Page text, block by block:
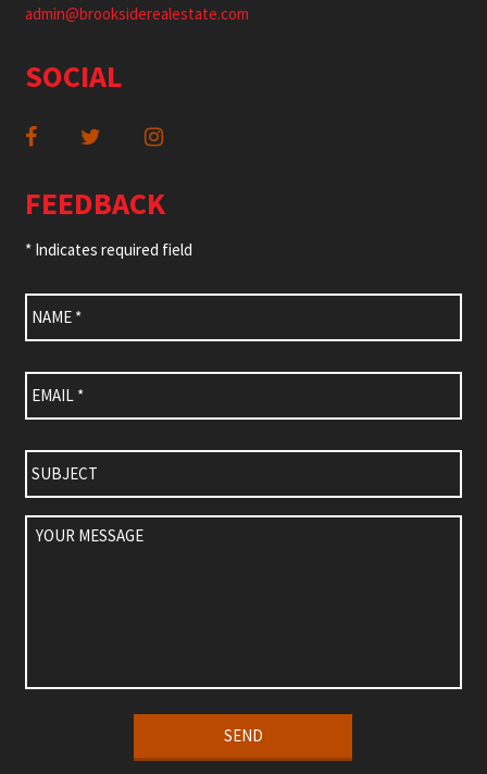
admin@brooksiderealestate.com
SOCIAL
FEEDBACK
* Indicates required field
Name *
Email *
Subject
Your
Message